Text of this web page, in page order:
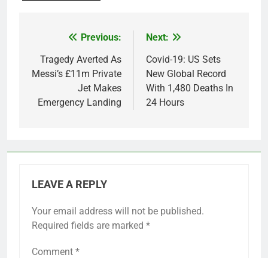
navigation
Previous:
Tragedy Averted As
Messi’s £11m Private
Jet Makes
Emergency Landing
Next:
Covid-19: US Sets
New Global Record
With 1,480 Deaths In
24 Hours
LEAVE A REPLY
Your email address will not be published.
Required fields are marked *
Comment *